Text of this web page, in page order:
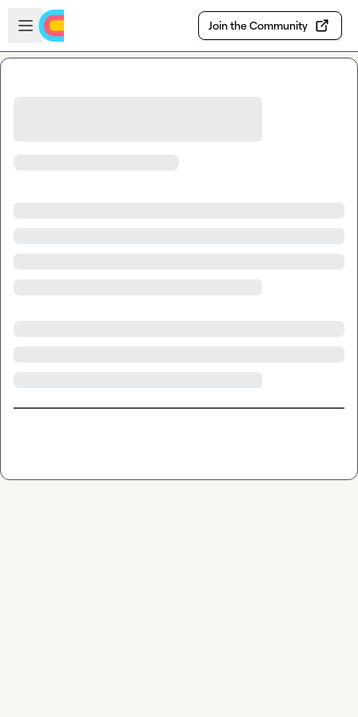
Skip to main content
Open sidebar
Join the Community